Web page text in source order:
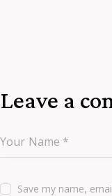
Leave a
Save my name,